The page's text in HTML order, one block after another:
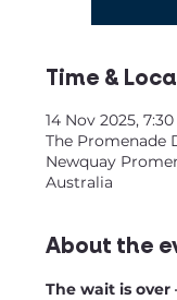
Time &
14 Nov 2025,
The Promenade
Newquay
Australia
About the
The wait is over